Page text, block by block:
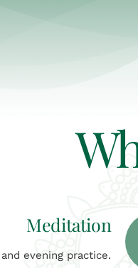
Meditation
evening practice.